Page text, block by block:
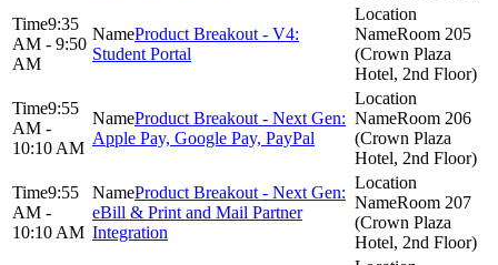
9:35
AM - 9:50
AM
Product Breakout - V4:
Student Portal
Room 205
(Crown Plaza
Hotel, 2nd Floor)
9:55
AM -
10:10 AM
Product Breakout - Next Gen:
Apple Pay, Google Pay, PayPal
Room 206
(Crown Plaza
Hotel, 2nd Floor)
9:55
AM -
10:10 AM
Product Breakout - Next Gen:
eBill & Print and Mail Partner
Integration
Room 207
(Crown Plaza
Hotel, 2nd Floor)